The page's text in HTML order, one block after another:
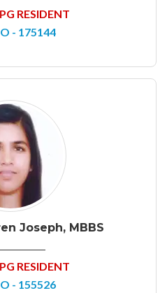
RESIDENT
- 175144
Joseph, MBBS
RESIDENT
- 155526